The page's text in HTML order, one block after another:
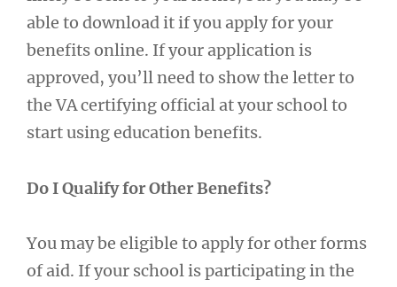
able to download it if you apply for your
benefits online. If your application is
approved, you’ll need to show the letter to
the VA certifying official at your school to
start using education benefits.
Do I Qualify for Other Benefits?
You may be eligible to apply for other forms
of aid. If your school is participating in the